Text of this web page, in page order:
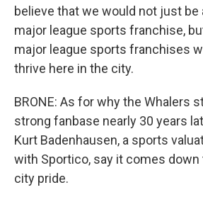
believe that we would not just be
major league sports franchise,
major league sports franchises
thrive here in the city.
BRONE: As for why the Whalers
strong fanbase nearly 30 years
Kurt Badenhausen, a sports
with Sportico, say it comes down
city pride.